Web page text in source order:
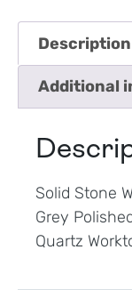
Description
Additional
Solid Stone
Grey
Quartz